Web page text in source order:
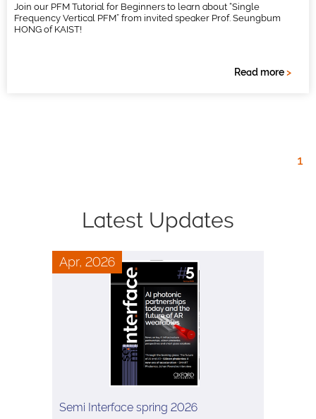
Join our PFM Tutorial for Beginners to learn about “Single
Frequency Vertical PFM” from invited speaker Prof. Seungbum
HONG of KAIST!
Read more>
1
Latest Updates
Apr, 2026
Semi Interface spring 2026